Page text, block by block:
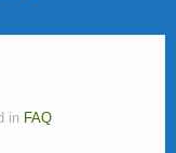
in FAQ